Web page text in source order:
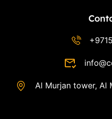
Al Murjan tower, Al